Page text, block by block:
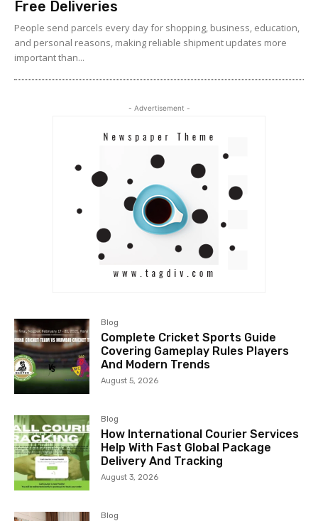
Free Deliveries
People send parcels every day for shopping, business, education,
and personal reasons, making reliable shipment updates more
important than...
- Advertisement -
Blog
Complete Cricket Sports Guide
Covering Gameplay Rules Players
And Modern Trends
August 5, 2026
Blog
How International Courier Services
Help With Fast Global Package
Delivery And Tracking
August 3, 2026
Blog